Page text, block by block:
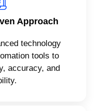
Approach
technology
tools to
accuracy, and